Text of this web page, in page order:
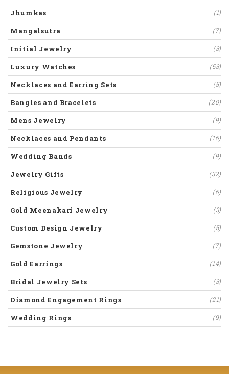
Jhumkas (1)
Mangalsutra (7)
Initial Jewelry (3)
Luxury Watches (53)
Necklaces and Earring Sets (5)
Bangles and Bracelets (20)
Mens Jewelry (9)
Necklaces and Pendants (16)
Wedding Bands (9)
Jewelry Gifts (32)
Religious Jewelry (6)
Gold Meenakari Jewelry (3)
Custom Design Jewelry (5)
Gemstone Jewelry (7)
Gold Earrings (14)
Bridal Jewelry Sets (3)
Diamond Engagement Rings (21)
Wedding Rings (9)